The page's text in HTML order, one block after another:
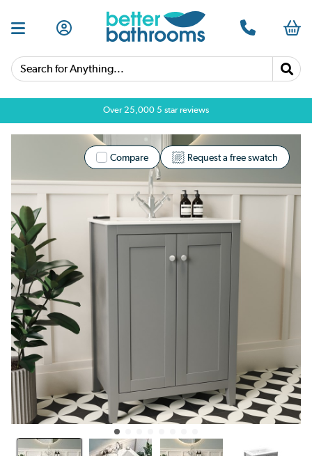
Search for Anything...
Over 25,000 5 star reviews
Compare Request a free swatch